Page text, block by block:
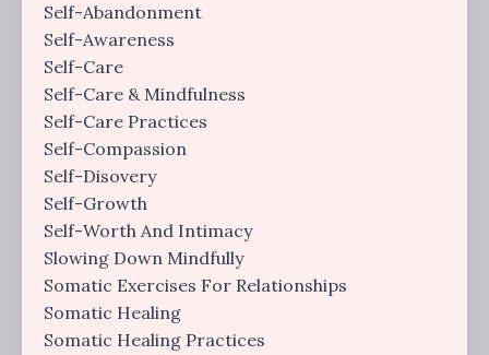
Self-Abandonment
Self-Awareness
Self-Care
Self-Care & Mindfulness
Self-Care Practices
Self-Compassion
Self-Disovery
Self-Growth
Self-Worth And Intimacy
Slowing Down Mindfully
Somatic Exercises For Relationships
Somatic Healing
Somatic Healing Practices